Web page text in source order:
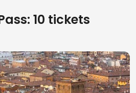
10 tickets